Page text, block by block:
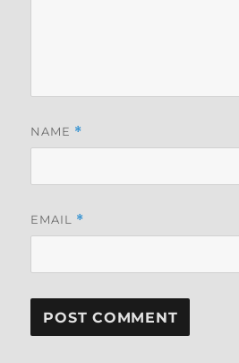
NAME *
EMAIL *